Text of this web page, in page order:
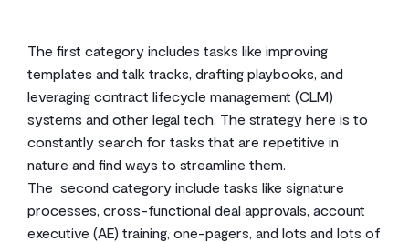
The first category includes tasks like improving
templates and talk tracks, drafting playbooks, and
leveraging contract lifecycle management (CLM)
systems and other legal tech. The strategy here is to
constantly search for tasks that are repetitive in
nature and find ways to streamline them.
The second category include tasks like signature
processes, cross-functional deal approvals, account
executive (AE) training, one-pagers, and lots and lots of